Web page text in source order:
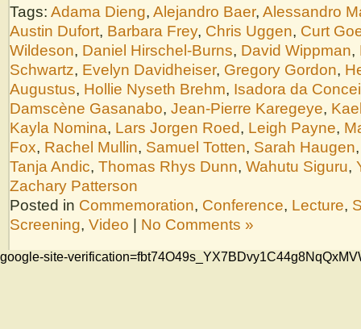
Tags: Adama Dieng, Alejandro Baer, Alessandro
Austin Dufort, Barbara Frey, Chris Uggen, Curt
Wildeson, Daniel Hirschel-Burns, David Wippman,
Schwartz, Evelyn Davidheiser, Gregory Gordon,
Augustus, Hollie Nyseth Brehm, Isadora da
Damscène Gasanabo, Jean-Pierre Karegeye,
Kayla Nomina, Lars Jorgen Roed, Leigh Payne,
Fox, Rachel Mullin, Samuel Totten, Sarah Haugen
Tanja Andic, Thomas Rhys Dunn, Wahutu Siguru,
Zachary Patterson
Posted in Commemoration, Conference, Lecture,
Screening, Video | No Comments »
google-site-